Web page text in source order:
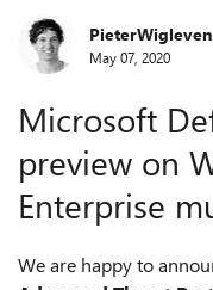
ForumPieterWigleven
May 07, 2020
Microsoft
preview on
Enterprise
We are happy to